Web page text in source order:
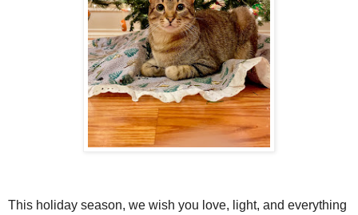
This holiday season, we wish you love, light, and everything